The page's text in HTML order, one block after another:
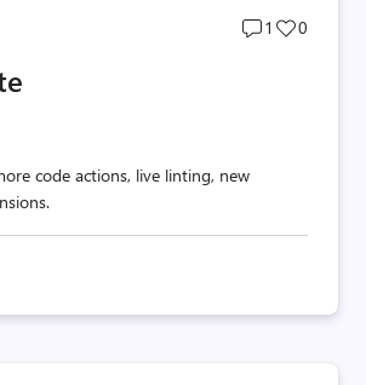
Post
1
Post
0
code actions, live linting, new